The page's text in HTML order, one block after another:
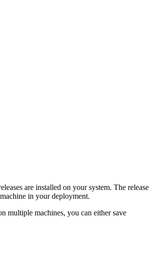
are installed on your system. The release
in your deployment.
multiple machines, you can either save